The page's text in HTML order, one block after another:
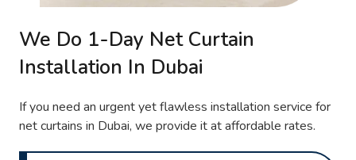
We Do 1-Day Net Curtain
Installation In Dubai
If you need an urgent yet flawless installation service for
net curtains in Dubai, we provide it at affordable rates.